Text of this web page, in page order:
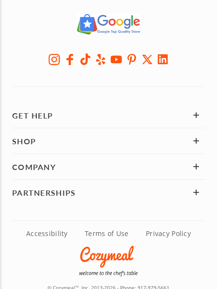
GET HELP
SHOP
COMPANY
PARTNERSHIPS
Accessibility Terms of Use Privacy Policy
© CozymealTM , Inc. 2013-2026 - Phone: 917-979-5661